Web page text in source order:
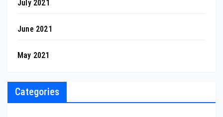
July 2021
June 2021
May 2021
Categories